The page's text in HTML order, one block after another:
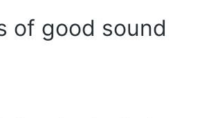
of good sound